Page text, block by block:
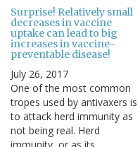
Surprise! Relatively small
decreases in vaccine
uptake can lead to big
increases in vaccine-
preventable disease!
July 26, 2017
One of the most common
tropes used by antivaxers is
to attack herd immunity as
not being real. Herd
immunity, or as its